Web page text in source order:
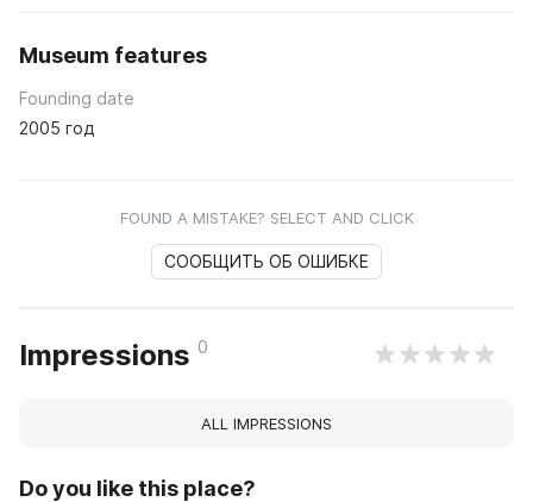
Museum features
Founding date
2005 год
FOUND A MISTAKE? SELECT AND CLICK
СООБЩИТЬ ОБ ОШИБКЕ
Impressions 0
ALL IMPRESSIONS
Do you like this place?